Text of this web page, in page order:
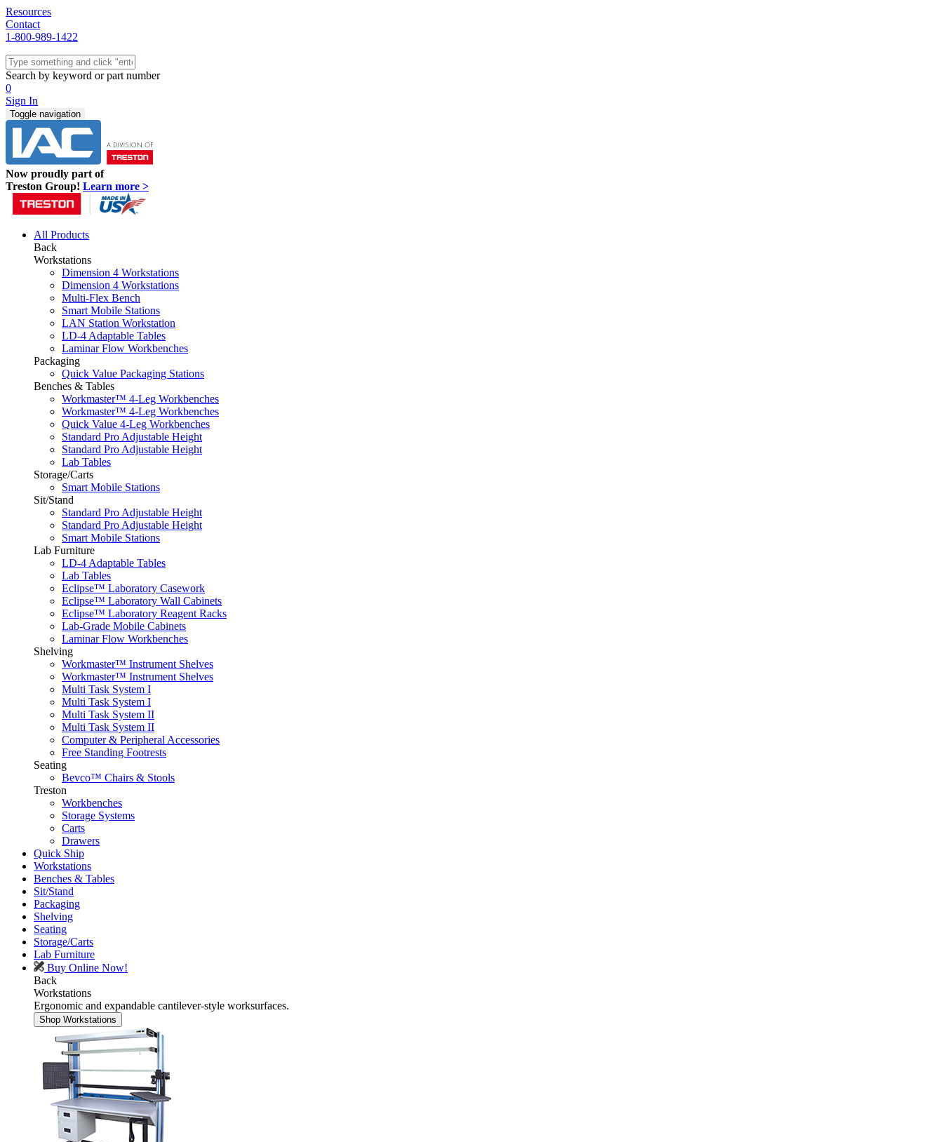
Resources
Contact
1-800-989-1422
Quick Ship
Workstations
Sit/Stand
Packaging
Shelving
Seating
Storage & Carts
Lab Furniture
Resources
Search by keyword or part number
0
Sign In
Toggle navigation
Now proudly part of
Treston Group! Learn more >
All Products
Back
Workstations
Dimension 4 Workstations
Dimension 4 Workstations
Multi-Flex Bench
Smart Mobile Stations
LAN Station Workstation
LD-4 Adaptable Tables
Laminar Flow Workbenches
Packaging
Quick Value Packaging Stations
Benches & Tables
Workmaster™ 4-Leg Workbenches
Workmaster™ 4-Leg Workbenches
Quick Value 4-Leg Workbenches
Standard Pro Adjustable Height
Standard Pro Adjustable Height
Lab Tables
Storage/Carts
Smart Mobile Stations
Sit/Stand
Standard Pro Adjustable Height
Standard Pro Adjustable Height
Smart Mobile Stations
Lab Furniture
LD-4 Adaptable Tables
Lab Tables
Eclipse™ Laboratory Casework
Eclipse™ Laboratory Wall Cabinets
Eclipse™ Laboratory Reagent Racks
Lab-Grade Mobile Cabinets
Laminar Flow Workbenches
Shelving
Workmaster™ Instrument Shelves
Workmaster™ Instrument Shelves
Multi Task System I
Multi Task System I
Multi Task System II
Multi Task System II
Computer & Peripheral Accessories
Free Standing Footrests
Seating
Bevco™ Chairs & Stools
Treston
Workbenches
Storage Systems
Carts
Drawers
Quick Ship
Workstations
Benches & Tables
Sit/Stand
Packaging
Shelving
Seating
Storage/Carts
Lab Furniture
Buy Online Now!
Back
Workstations
Ergonomic and expandable cantilever-style worksurfaces.
Shop Workstations